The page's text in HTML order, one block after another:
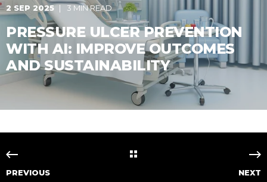
2 SEP 2025 3 MIN READ
PRESSURE ULCER PREVENTION
WITH AI: IMPROVE OUTCOMES
AND SUSTAINABILITY
PREVIOUS NEXT